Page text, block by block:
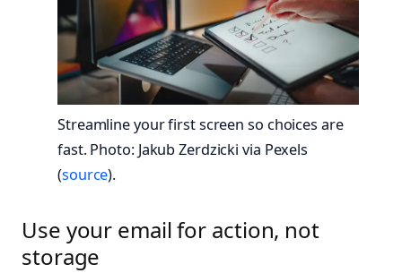
Streamline your first screen so choices are
fast. Photo: Jakub Zerdzicki via Pexels
(source).
Use your email for action, not
storage